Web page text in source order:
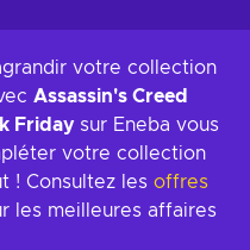
votre collection
Assassin's Creed
Friday sur Eneba vous
votre collection
! Consultez les offres
les meilleures affaires